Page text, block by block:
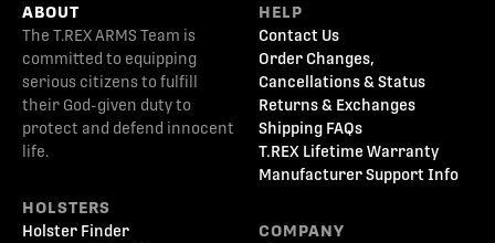
ABOUT
The T.REX ARMS Team is
committed to equipping
serious citizens to fulfill
their God-given duty to
protect and defend innocent
life.
HOLSTERS
Holster Finder
HELP
Contact Us
Order Changes,
Cancellations & Status
Returns & Exchanges
Shipping FAQs
T.REX Lifetime Warranty
Manufacturer Support Info
COMPANY